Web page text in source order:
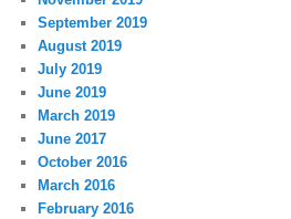
September 2019
August 2019
July 2019
June 2019
March 2019
June 2017
October 2016
March 2016
February 2016